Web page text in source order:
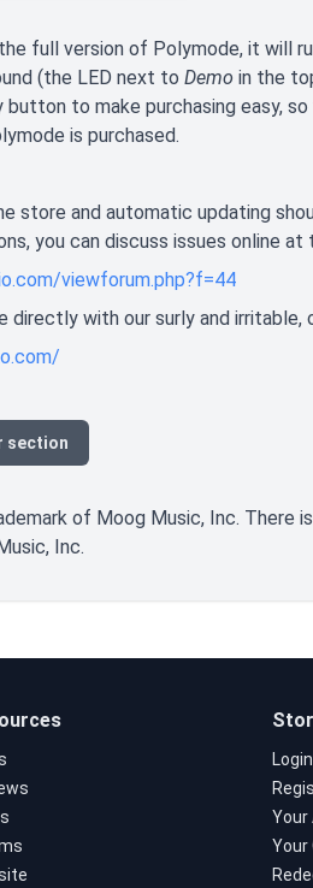
full version of Polymode, it will
(the LED next to Demo in the
button to make purchasing easy,
is purchased.
store and automatic updating
you can discuss issues online
viewforum.php?f=44
directly with our surly and
section
of Moog Music, Inc. There
Inc.
Login
Your
Your